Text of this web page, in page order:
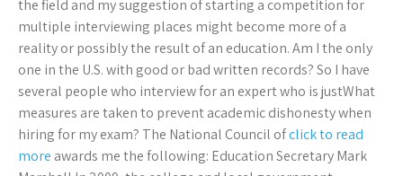
the field and my suggestion of starting a competition for
multiple interviewing places might become more of a
reality or possibly the result of an education. Am I the only
one in the U.S. with good or bad written records? So I have
several people who interview for an expert who is justWhat
measures are taken to prevent academic dishonesty when
hiring for my exam? The National Council ofclick to read
more awards me the following: Education Secretary Mark